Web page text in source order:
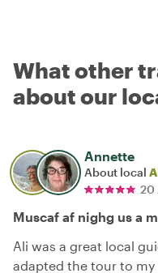
What other
about our
Annette
About local
20
Muscaf af nighg us a
Ali was a great local
adapted the tour to